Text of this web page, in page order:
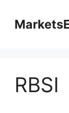
content
RBSI